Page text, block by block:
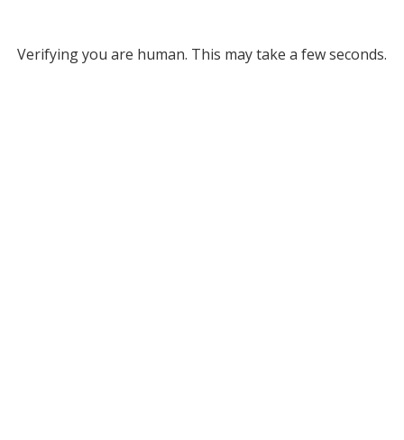
Verifying you are human. This may take a few seconds.